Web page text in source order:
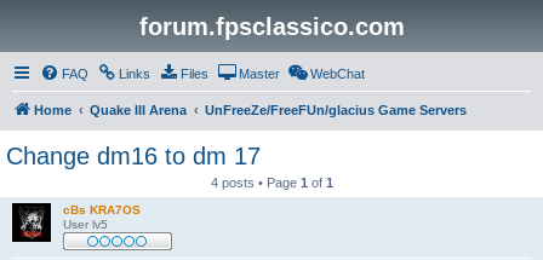
forum.fpsclassico.com
FAQ Links Files Master WebChat
Home Quake III Arena UnFreeZe/FreeFUn/glacius Game Servers
Change dm16 to dm 17
4 posts • Page 1 of 1
cBs KRA7OS
User lv5